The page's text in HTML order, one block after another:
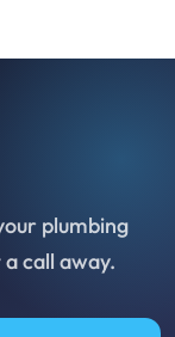
plumbing
call away.